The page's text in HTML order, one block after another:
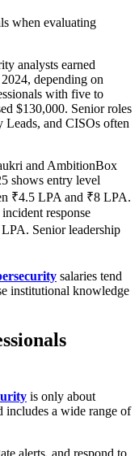
when evaluating
analysts earned
depending on
with five to
$130,000. Senior roles
Leads, and CISOs often
and AmbitionBox
shows entry level
₹4.5 LPA and ₹8 LPA.
response
Senior leadership
salaries tend
institutional knowledge
is only about
a wide range of
alerts, and respond to